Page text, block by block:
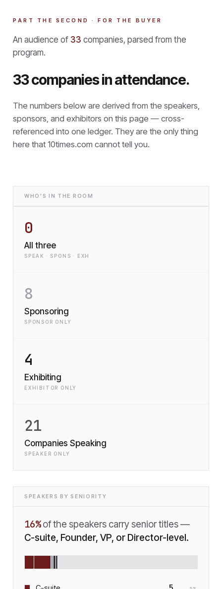
PART THE SECOND · FOR THE BUYER
An audience of 33 companies, parsed from the
program.
33 companies in attendance.
The numbers below are derived from the speakers,
sponsors, and exhibitors on this page — cross-
referenced into one ledger. They are the only thing
here that 10times.com cannot tell you.
WHO'S IN THE ROOM
0
All three
SPEAK · SPONS · EXH
8
Sponsoring
SPONSOR ONLY
4
Exhibiting
EXHIBITOR ONLY
21
Companies Speaking
SPEAKER ONLY
SPEAKERS BY SENIORITY
16% of the speakers carry senior titles —
C-suite, Founder, VP, or Director-level.